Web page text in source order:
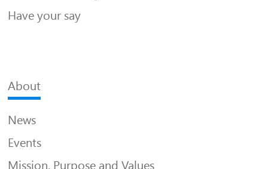
Have your say
About
News
Events
Mission, Purpose and Values